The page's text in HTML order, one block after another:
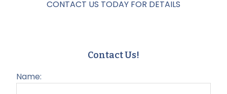
CONTACT US TODAY FOR DETAILS
Contact Us!
Name: